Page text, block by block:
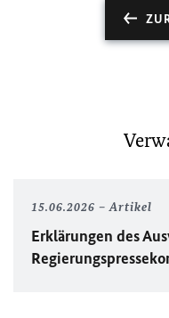
15.06.2026 Artikel
Erklärungen des